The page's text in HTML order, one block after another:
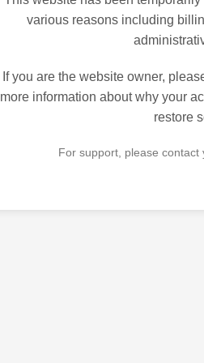
various reasons including
If you are the website owner,
more information about why your
restore
For support, please contact